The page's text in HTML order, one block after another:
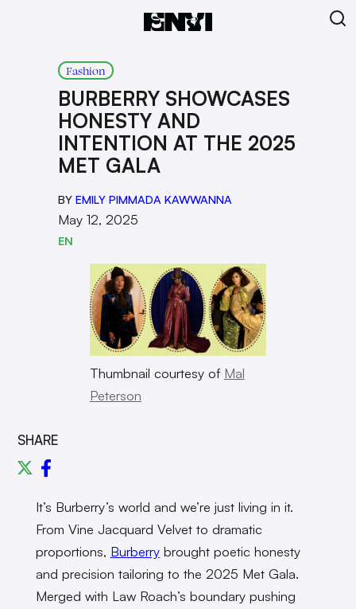
Fashion
BURBERRY SHOWCASES
HONESTY AND
INTENTION AT THE 2025
MET GALA
BY EMILY PIMMADA KAWWANNA
May 12, 2025
EN
Thumbnail courtesy of Mal
Peterson
SHARE
It’s Burberry’s world and we’re just living in it.
From Vine Jacquard Velvet to dramatic
proportions, Burberrybrought poetic honesty
and precision tailoring to the 2025 Met Gala.
Merged with Law Roach’s boundary pushing